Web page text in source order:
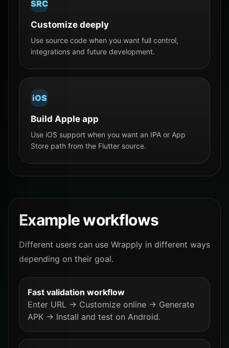
SRC
Customize deeply
Use source code when you want full control,
integrations and future development.
iOS
Build Apple app
Use iOS support when you want an IPA or App
Store path from the Flutter source.
Example workflows
Different users can use Wrapply in different ways
depending on their goal.
Fast validation workflow
Enter URL → Customize online → Generate
APK → Install and test on Android.